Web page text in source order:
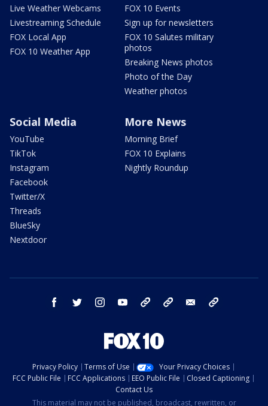
Live Weather Webcams
Livestreaming Schedule
FOX Local App
FOX 10 Weather App
FOX 10 Events
Sign up for newsletters
FOX 10 Salutes military
photos
Breaking News photos
Photo of the Day
Weather photos
Social Media
YouTube
TikTok
Instagram
Facebook
Twitter/X
Threads
BlueSky
Nextdoor
More News
Morning Brief
FOX 10 Explains
Nightly Roundup
facebook twitter instagram youtube bluesky email
Privacy Policy Terms of Use
Your Privacy Choices
FCC Public File
FCC Applications EEO Public File
Closed Captioning
Contact Us
This material may not be published, broadcast, rewritten, or